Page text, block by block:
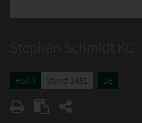
Stephan Schmidt KG
Hall 3 Stand 3A51 DE